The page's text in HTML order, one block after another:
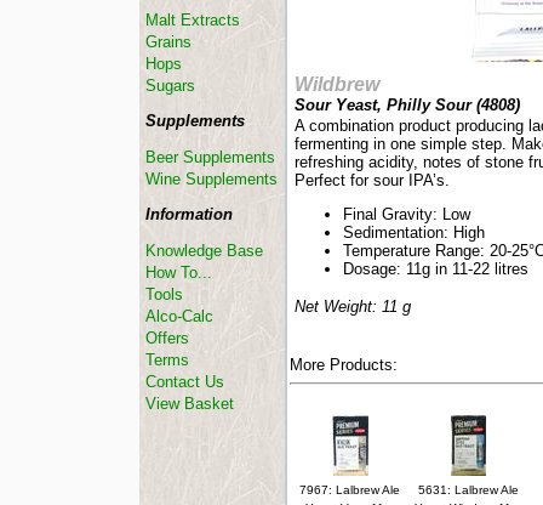
Wildbrew
Sour Yeast, Philly Sour (4808)
A combination product producing
fermenting in one simple step.
refreshing acidity, notes of stone
Perfect for sour IPA’s.
Final Gravity: Low
Sedimentation: High
Temperature Range: 20-
Dosage: 11g in 11-22 litres
Net Weight: 11 g
More Products:
7967: Lalbrew Ale
5631: Lalbrew Ale
Malt Extracts
Grains
Hops
Sugars
Supplements
Beer Supplements
Wine Supplements
Information
Knowledge Base
How To...
Tools
Alco-Calc
Offers
Terms
Contact Us
View Basket